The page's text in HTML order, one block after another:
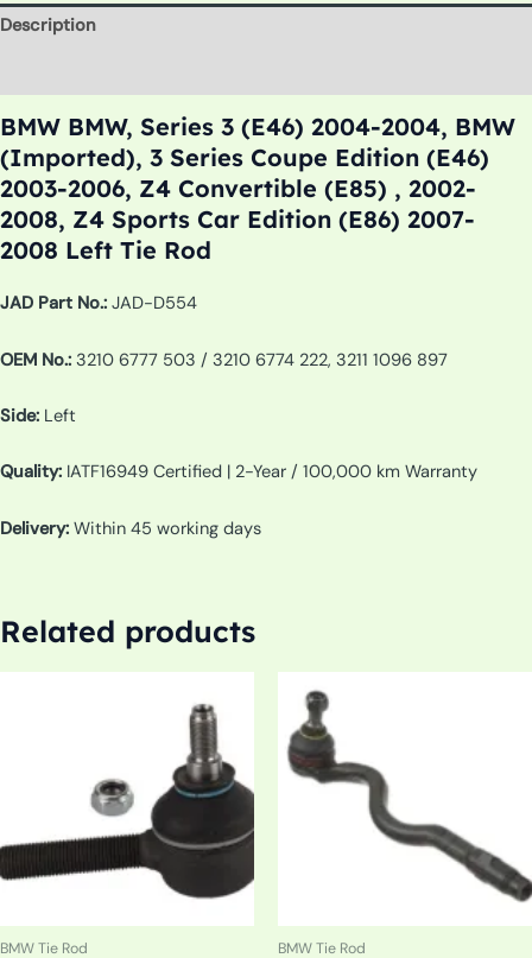
Description
BMW BMW, Series 3 (E46) 2004-2004, BMW
(Imported), 3 Series Coupe Edition (E46)
2003-2006, Z4 Convertible (E85) , 2002-
2008, Z4 Sports Car Edition (E86) 2007-
2008 Left Tie Rod
JAD Part No.: JAD-D554
OEM No.: 3210 6777 503 / 3210 6774 222, 3211 1096 897
Side: Left
Quality: IATF16949 Certified | 2-Year / 100,000 km Warranty
Delivery: Within 45 working days
Related products
BMW Tie Rod BMW Tie Rod